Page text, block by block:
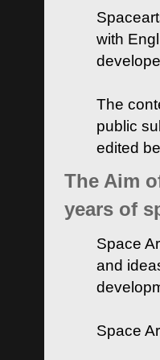
with
The
public
edited
The Aim
years of
Space
and
Space